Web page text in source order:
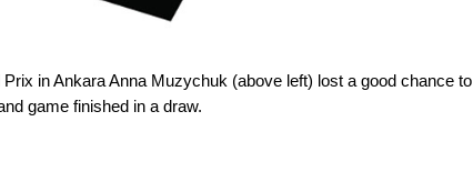
in Ankara Anna Muzychuk (above left) lost a good chance to
game finished in a draw.